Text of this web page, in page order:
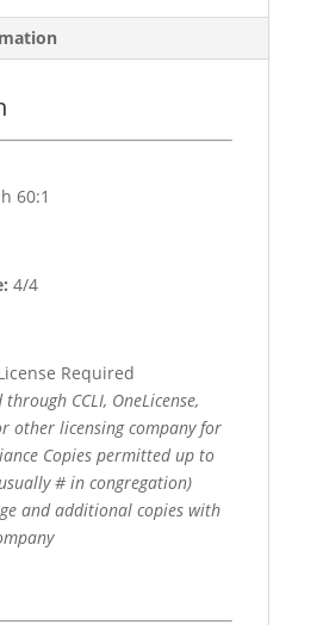
60:1
4/4
Required
CCLI, OneLicense,
other licensing company for
Copies permitted up to
# in congregation)
and additional copies with